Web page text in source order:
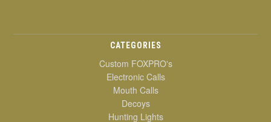
CATEGORIES
Custom FOXPRO's
Electronic Calls
Mouth Calls
Decoys
Hunting Lights